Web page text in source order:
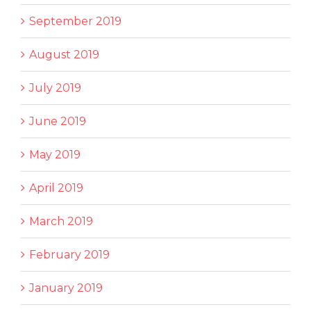
September 2019
August 2019
July 2019
June 2019
May 2019
April 2019
March 2019
February 2019
January 2019